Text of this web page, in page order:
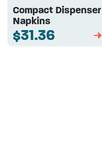
Compact Dispenser
Napkins
$31.36 ➡